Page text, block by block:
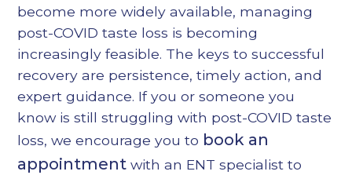
become more widely available, managing
post-COVID taste loss is becoming
increasingly feasible. The keys to successful
recovery are persistence, timely action, and
expert guidance. If you or someone you
know is still struggling with post-COVID taste
loss, we encourage you to book an
appointment with an ENT specialist to